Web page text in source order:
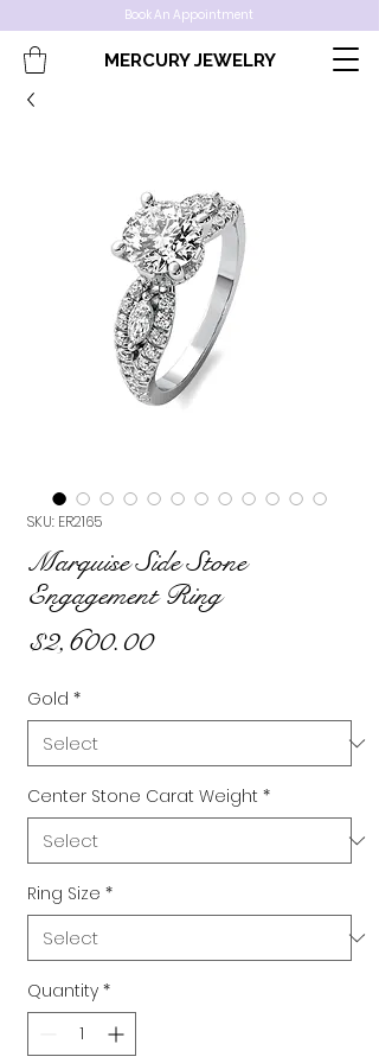
Book An Appointment
MERCURY JEWELRY
SKU: ER2165
Marquise Side Stone
Engagement Ring
$2,600.00Price
Gold *
Center Stone Carat Weight *
Ring Size *
Quantity *